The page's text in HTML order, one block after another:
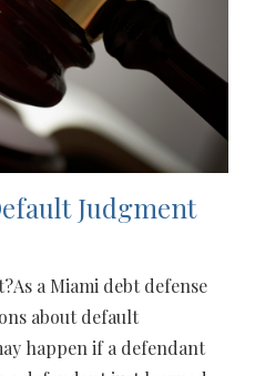
Judgment
a Miami debt defense
about default
happen if a defendant